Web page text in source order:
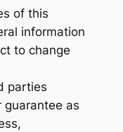
of this
information
to change
parties
guarantee as